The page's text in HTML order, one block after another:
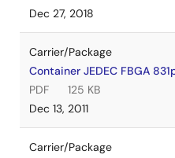
Dec 27, 2018
Carrier/Package
Container JEDEC FBGA
PDF
125 KB
Dec 13, 2011
Carrier/Package